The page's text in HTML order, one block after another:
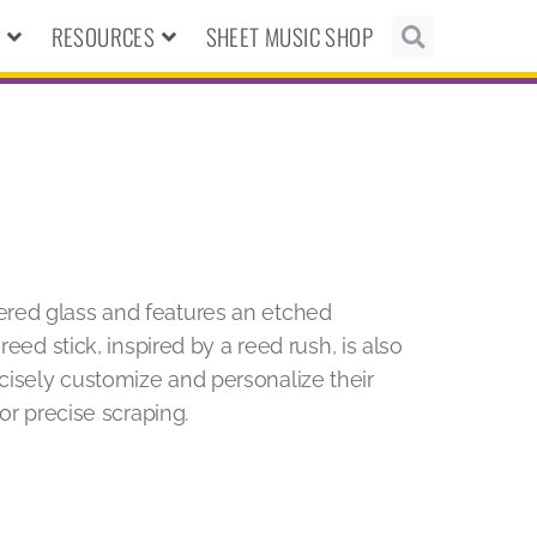
RESOURCES SHEET MUSIC SHOP
glass and features an etched
stick, inspired by a reed rush, is also
customize and personalize their
precise scraping.